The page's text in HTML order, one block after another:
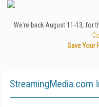
We're back August 11-13, for
Save Your
StreamingMedia.com